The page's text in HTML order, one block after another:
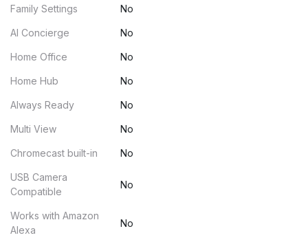
Family Settings No
AI Concierge No
Home Office No
Home Hub No
Always Ready No
Multi View No
Chromecast built-in No
USB Camera
Compatible
No
Works with Amazon
Alexa
No